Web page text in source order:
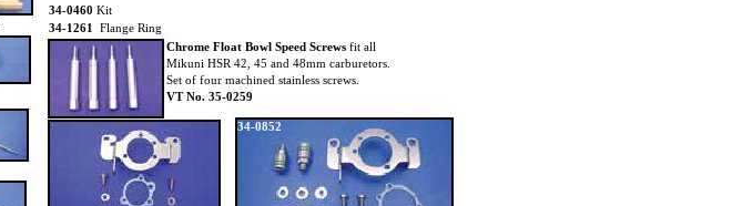
Chrome Float Bowl Speed Screws fit all
Mikuni HSR 42, 45 and 48mm carburetors.
Set of four machined stainless screws.
VT No. 35-0259
34-0852
34-0460 Kit
34-1261
Flange Ring